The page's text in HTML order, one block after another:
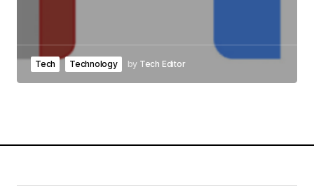
Tech Technology by Tech Editor